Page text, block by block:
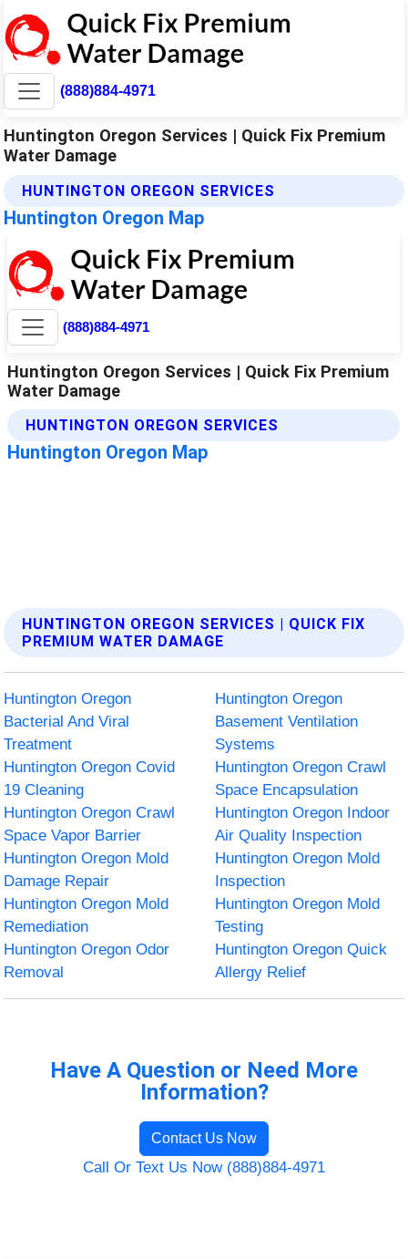
(888)884-4971
Huntington Oregon Services | Quick Fix Premium
Water Damage
HUNTINGTON OREGON SERVICES
Huntington Oregon Map
HUNTINGTON OREGON SERVICES | QUICK FIX
PREMIUM WATER DAMAGE
Huntington Oregon
Bacterial And Viral
Treatment
Huntington Oregon
Basement Ventilation
Systems
Huntington Oregon Covid
19 Cleaning
Huntington Oregon Crawl
Space Encapsulation
Huntington Oregon Crawl
Space Vapor Barrier
Huntington Oregon Indoor
Air Quality Inspection
Huntington Oregon Mold
Damage Repair
Huntington Oregon Mold
Inspection
Huntington Oregon Mold
Remediation
Huntington Oregon Mold
Testing
Huntington Oregon Odor
Removal
Huntington Oregon Quick
Allergy Relief
Have A Question or Need More
Information?
Contact Us Now
Call Or Text Us Now (888)884-4971